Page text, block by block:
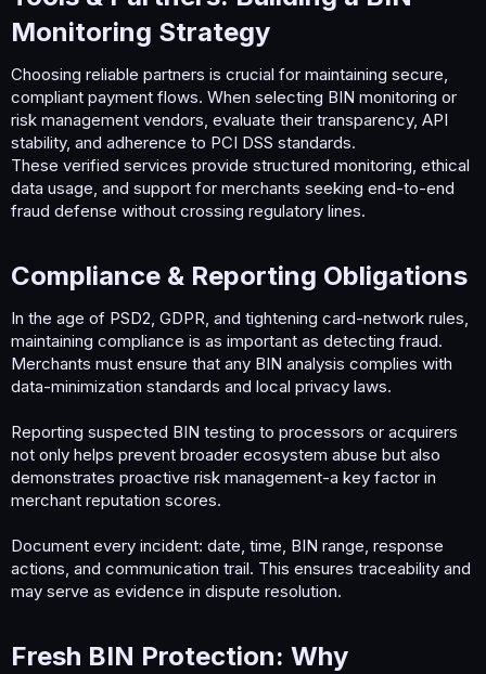
Monitoring Strategy​
Choosing reliable partners is crucial for maintaining secure,
compliant payment flows. When selecting BIN monitoring or
risk management vendors, evaluate their transparency, API
stability, and adherence to PCI DSS standards.
These verified services provide structured monitoring, ethical
data usage, and support for merchants seeking end-to-end
fraud defense without crossing regulatory lines.
Compliance & Reporting Obligations​
In the age of PSD2, GDPR, and tightening card-network rules,
maintaining compliance is as important as detecting fraud.
Merchants must ensure that any BIN analysis complies with
data-minimization standards and local privacy laws.
Reporting suspected BIN testing to processors or acquirers
not only helps prevent broader ecosystem abuse but also
demonstrates proactive risk management-a key factor in
merchant reputation scores.
Document every incident: date, time, BIN range, response
actions, and communication trail. This ensures traceability and
may serve as evidence in dispute resolution.
Fresh BIN Protection: Why